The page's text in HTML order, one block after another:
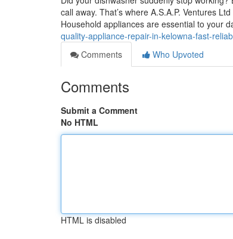
call away. That’s where A.S.A.P. Ventures
Household appliances are essential to your
quality-appliance-repair-in-kelowna-fast-
Comments
Who Upvoted
Comments
Submit a Comment
No HTML
HTML is disabled